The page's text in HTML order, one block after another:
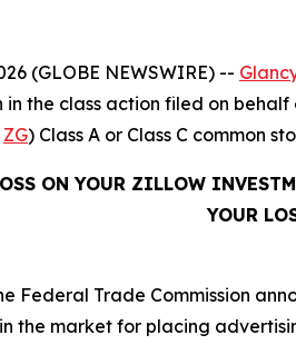
(GLOBE NEWSWIRE) --
the class action filed on behalf
ZG) Class A or Class C common
ON YOUR ZILLOW
YOUR
Federal Trade Commission
in the market for placing